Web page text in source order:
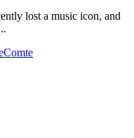
lost a music icon, and